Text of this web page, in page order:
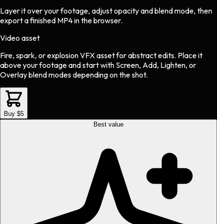
Layer it over your footage, adjust opacity and blend mode, then
export a finished MP4 in the browser.
Video asset
Fire, spark, or explosion VFX assetforabstractedits. Place it
above your footage and start with Screen, Add, Lighten, or
Overlay blend modes depending on the shot.
Buy $5
Best value